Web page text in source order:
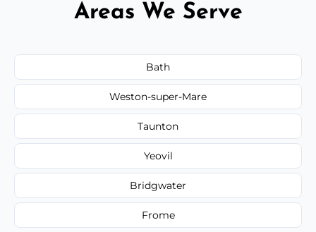
Areas We Serve
Bath
Weston-super-Mare
Taunton
Yeovil
Bridgwater
Frome